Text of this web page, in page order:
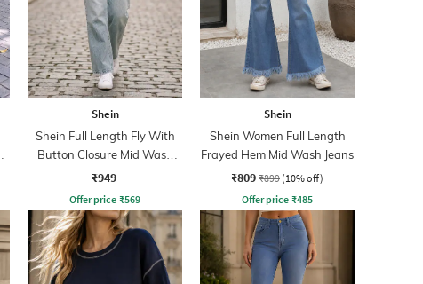
Shein
Shein Full Length Fly With
Button Closure Mid Wash
Jeans
₹949
Offer price ₹569
Shein
Shein Women Full Length
Frayed Hem Mid Wash Jeans
₹809 ₹899 (10% off)
Offer price ₹485